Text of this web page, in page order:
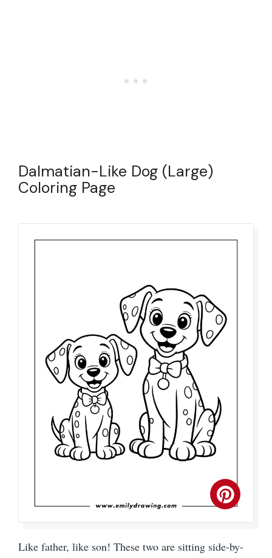
Dalmatian-Like Dog (Large)
Coloring Page
Like father, like son! These two are sitting side-by-